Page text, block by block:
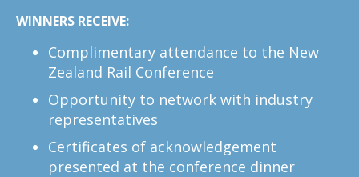
WINNERS RECEIVE:
Complimentary attendance to the New
Zealand Rail Conference
Opportunity to network with industry
representatives
Certificates of acknowledgement
presented at the conference dinner